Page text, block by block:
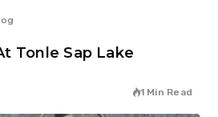
Tonle Sap Lake
1 Min Read